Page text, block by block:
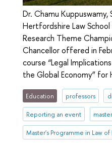
Dr. Chamu Kuppuswamy,
Hertfordshire Law
Research Theme
Chancellor offered in
course “Legal
the Global Economy” for
Education professors
Reporting an event
Master's Programme in Law